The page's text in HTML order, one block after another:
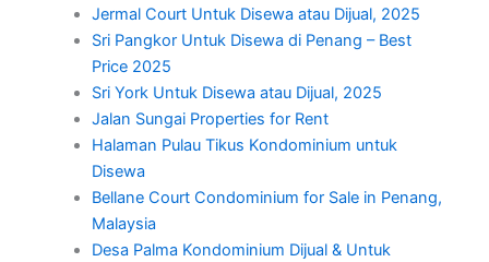
Jermal Court Untuk Disewa atau Dijual, 2025
Sri Pangkor Untuk Disewa di Penang – Best
Price 2025
Sri York Untuk Disewa atau Dijual, 2025
Jalan Sungai Properties for Rent
Halaman Pulau Tikus Kondominium untuk
Disewa
Bellane Court Condominium for Sale in Penang,
Malaysia
Desa Palma Kondominium Dijual & Untuk